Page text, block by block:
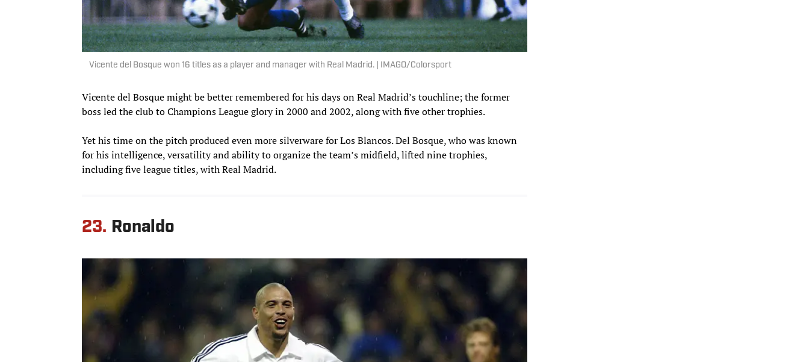
Vicente del Bosque won 16 titles as a player and manager with Real Madrid. | IMAGO/Colorsport
Vicente del Bosque might be better remembered for his days on Real Madrid’s touchline; the former
boss led the club to Champions League glory in 2000 and 2002, along with five other trophies.
Yet his time on the pitch produced even more silverware for Los Blancos. Del Bosque, who was known
for his intelligence, versatility and ability to organize the team’s midfield, lifted nine trophies,
including five league titles, with Real Madrid.
23. Ronaldo